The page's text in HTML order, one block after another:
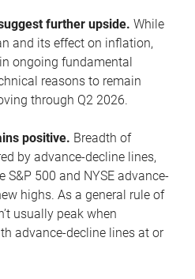
further upside. While
and its effect on inflation,
ongoing fundamental
reasons to remain
through Q2 2026.
positive. Breadth of
by advance-decline lines,
500 and NYSE advance-
highs. As a general rule of
usually peak when
advance-decline lines at or